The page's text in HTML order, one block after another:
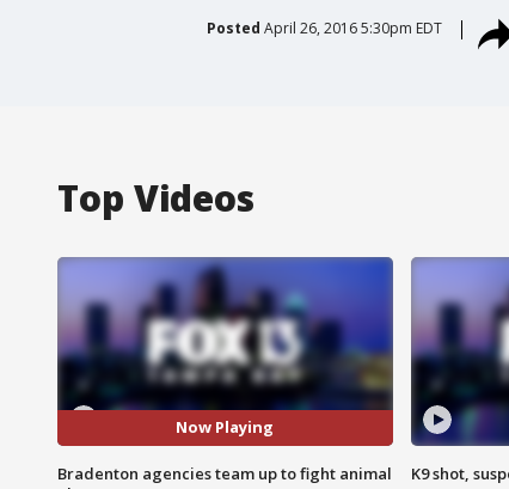
Posted April 26, 2016 5:30pm EDT
Top Videos
Now Playing
Bradenton agencies team up to fight animal
K9 shot,